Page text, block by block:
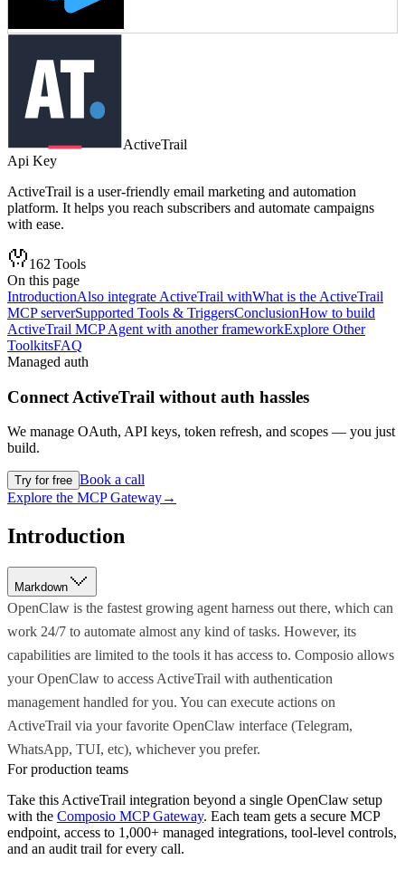
ActiveTrail
Api Key
ActiveTrail is a user-friendly email marketing and automation
platform. It helps you reach subscribers and automate campaigns
with ease.
162 Tools
On this page
IntroductionAlso integrate ActiveTrail withWhat is the ActiveTrail
MCP serverSupported Tools & TriggersConclusionHow to build
ActiveTrail MCP Agent with another frameworkExplore Other
ToolkitsFAQ
Managed auth
Connect ActiveTrail without auth hassles
We manage OAuth, API keys, token refresh, and scopes — you just
build.
Try for free Book a call
Explore the MCP Gateway→
Introduction
Markdown
OpenClaw is the fastest growing agent harness out there, which can
work 24/7 to automate almost any kind of tasks. However, its
capabilities are limited to the tools it has access to. Composio allows
your OpenClaw to access ActiveTrail with authentication
management handled for you. You can execute actions on
ActiveTrail via your favorite OpenClaw interface (Telegram,
WhatsApp, TUI, etc), whichever you prefer.
For production teams
Take this ActiveTrail integration beyond a single OpenClaw setup
with the Composio MCP Gateway. Each team gets a secure MCP
endpoint, access to 1,000+ managed integrations, tool-level controls,
and an audit trail for every call.